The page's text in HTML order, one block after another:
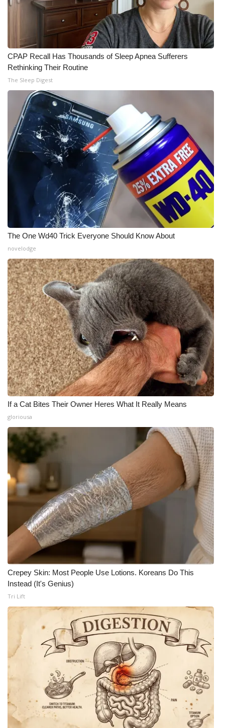
CPAP Recall Has Thousands of Sleep Apnea Sufferers
Rethinking Their Routine
The Sleep Digest
The One Wd40 Trick Everyone Should Know About
novelodge
If a Cat Bites Their Owner Heres What It Really Means
gloriousa
Crepey Skin: Most People Use Lotions. Koreans Do This
Instead (It's Genius)
Tri Lift